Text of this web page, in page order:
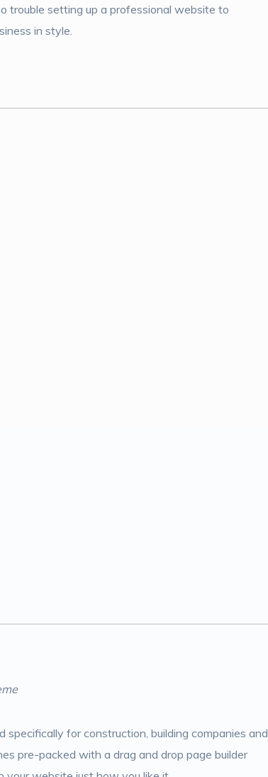
trouble setting up a professional website to
in style.
for construction, building companies and
pre-packed with a drag and drop page builder